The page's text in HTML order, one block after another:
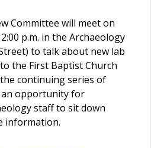
Committee will meet on
p.m. in the Archaeology
to talk about new lab
the First Baptist Church
continuing series of
an opportunity for
staff to sit down
information.